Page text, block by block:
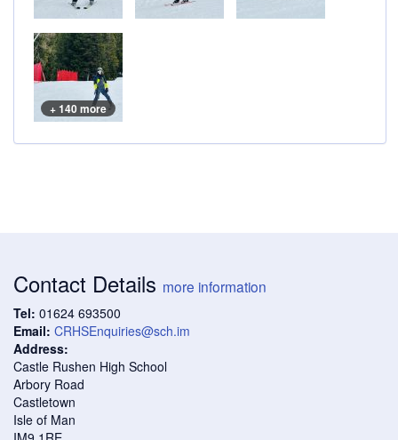
+ 140 more
Contact Details more information
Tel: 01624 693500
Email: CRHSEnquiries@sch.im
Address:
Castle Rushen High School
Arbory Road
Castletown
Isle of Man